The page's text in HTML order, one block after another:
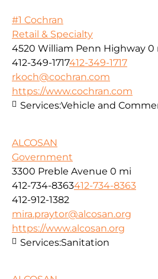
#1 Cochran
Retail & Specialty
4520 William Penn Highway 0
412-349-1717412-349-1717
rkoch@cochran.com
https://www.cochran.com
Services:Vehicle and
ALCOSAN
Government
3300 Preble Avenue 0 mi
412-734-8363412-734-8363
412-912-1382
mira.praytor@alcosan.org
https://www.alcosan.org
Services:Sanitation